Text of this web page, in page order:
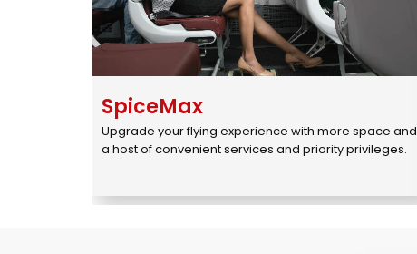
SpiceMax
Upgrade your flying experience with more space and
a host of convenient services and priority privileges.